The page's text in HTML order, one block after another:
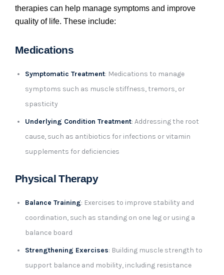
therapies can help manage symptoms and improve
quality of life. These include:
Medications
Symptomatic Treatment: Medications to manage
symptoms such as muscle stiffness, tremors, or
spasticity
Underlying Condition Treatment: Addressing the root
cause, such as antibiotics for infections or vitamin
supplements for deficiencies
Physical Therapy
Balance Training: Exercises to improve stability and
coordination, such as standing on one leg or using a
balance board
Strengthening Exercises: Building muscle strength to
support balance and mobility, including resistance